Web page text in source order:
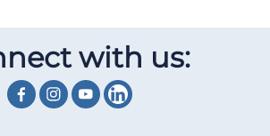
with us: